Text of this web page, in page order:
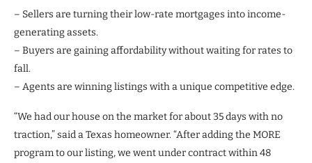
– Sellers are turning their low-rate mortgages into income-
generating assets.
– Buyers are gaining affordability without waiting for rates to
fall.
– Agents are winning listings with a unique competitive edge.
“We had our house on the market for about 35 days with no
traction,” said a Texas homeowner. “After adding the MORE
program to our listing, we went under contract within 48